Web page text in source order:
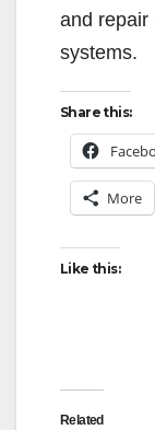
and repair
systems.
Share this:
More
Like this:
Related